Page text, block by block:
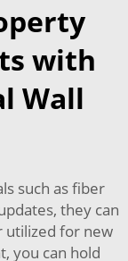
with
Wall
such as fiber
they can
utilized for new
you can hold